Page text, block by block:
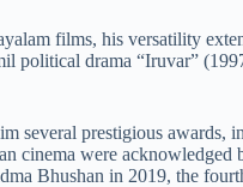
films, his versatility
political drama “Iruvar”
several prestigious awards,
cinema were acknowledged
Bhushan in 2019, the